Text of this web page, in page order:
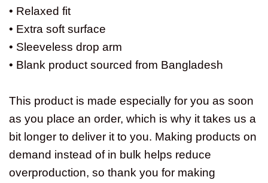
• Relaxed fit
• Extra soft surface
• Sleeveless drop arm
• Blank product sourced from Bangladesh
This product is made especially for you as soon
as you place an order, which is why it takes us a
bit longer to deliver it to you. Making products on
demand instead of in bulk helps reduce
overproduction, so thank you for making